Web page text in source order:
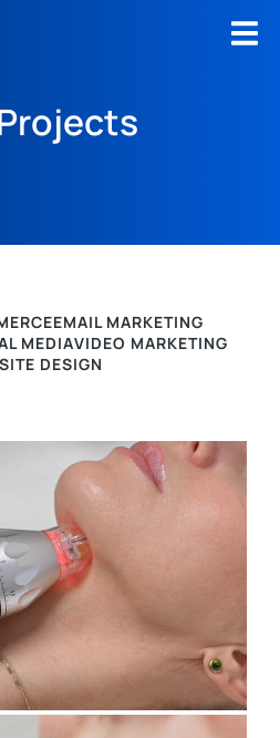
EMAIL MARKETING
MEDIAVIDEO MARKETING
DESIGN